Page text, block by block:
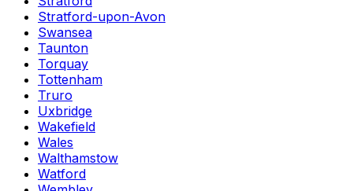
Stratford-upon-Avon
Swansea
Taunton
Torquay
Tottenham
Truro
Uxbridge
Wakefield
Wales
Walthamstow
Watford